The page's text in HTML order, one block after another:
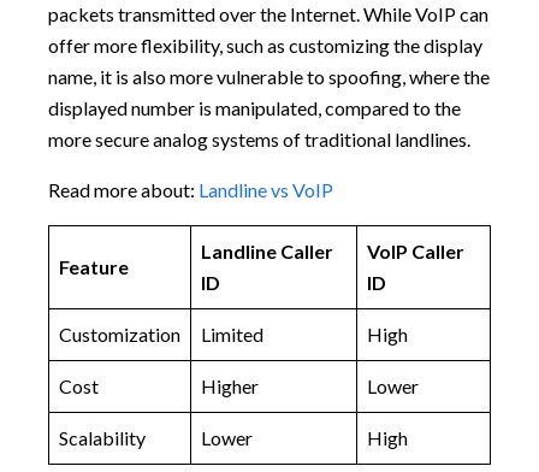
packets transmitted over the Internet. While VoIP can
offer more flexibility, such as customizing the display
name, it is also more vulnerable to spoofing, where the
displayed number is manipulated, compared to the
more secure analog systems of traditional landlines.
Read more about: Landline vs VoIP
Feature
Landline Caller
ID
VoIP Caller
ID
Customization Limited High
Cost Higher Lower
Scalability Lower High